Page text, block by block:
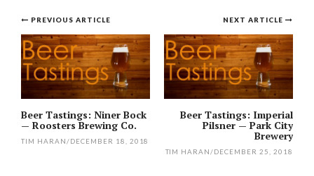
Post
navigation
NEXT ARTICLE
Beer Tastings: Imperial
Pilsner — Park City
Brewery
TIM HARAN/DECEMBER 25, 2018
PREVIOUS ARTICLE
Beer Tastings: Niner Bock
— Roosters Brewing Co.
TIM HARAN/DECEMBER 18, 2018